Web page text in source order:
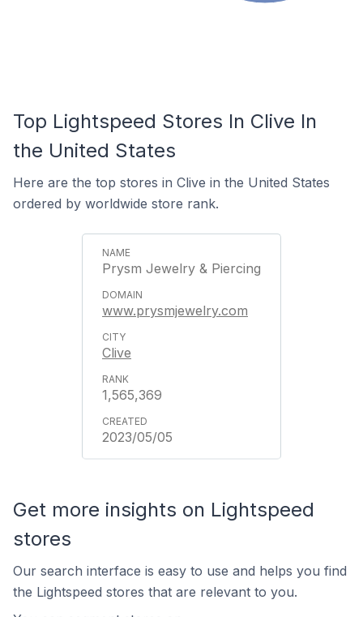
Top Lightspeed Stores In Clive In
the United States
Here are the top stores in Clive in the United States
ordered by worldwide store rank.
Prysm Jewelry & Piercing
www.prysmjewelry.com
Clive
1,565,369
2023/05/05
Get more insights on Lightspeed
stores
Our search interface is easy to use and helps you find
the Lightspeed stores that are relevant to you.